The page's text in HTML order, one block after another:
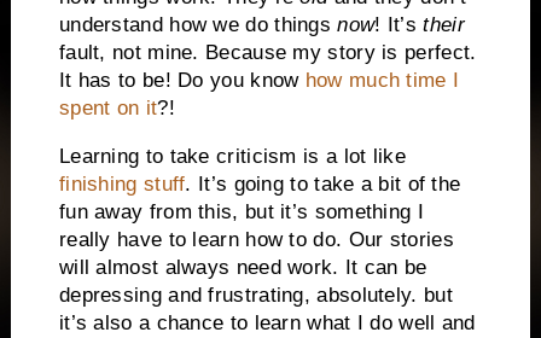
understand how we do thingsnow! It’stheir
fault, not mine. Because my story is perfect.
It has to be! Do you know how much time I
spent on it?!
Learning to take criticism is a lot like
finishing stuff. It’s going to take a bit of the
fun away from this, but it’s something I
really have to learn how to do. Our stories
will almost always need work. It can be
depressing and frustrating, absolutely. but
it’s also a chance to learn what I do well and